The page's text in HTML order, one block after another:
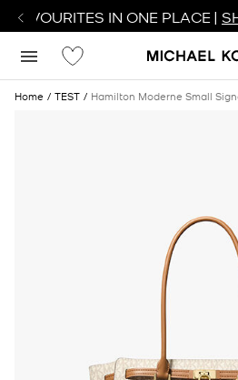
FAVOURITES IN ONE PLACE |
Home TEST Hamilton Moderne Small